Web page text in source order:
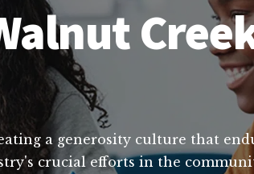
a generosity culture that
crucial efforts in the